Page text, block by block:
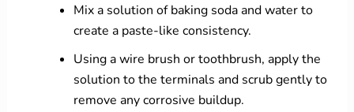
Mix a solution of baking soda and water to
create a paste-like consistency.
Using a wire brush or toothbrush, apply the
solution to the terminals and scrub gently to
remove any corrosive buildup.